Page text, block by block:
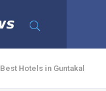
Best Hotels in Guntakal